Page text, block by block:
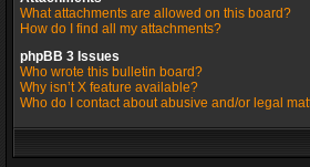
What attachments are allowed on this board?
How do I find all my attachments?
phpBB 3 Issues
Who wrote this bulletin board?
Why isn’t X feature available?
Who do I contact about abusive and/or legal